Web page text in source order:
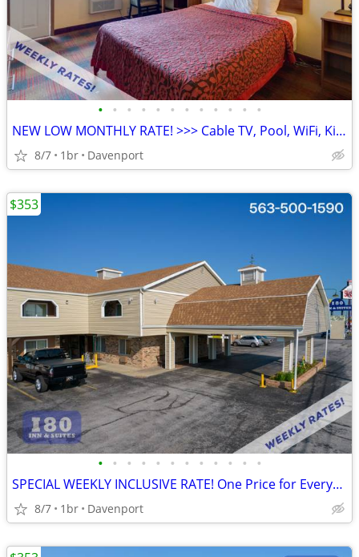
• • • • • • • • • • • •
NEW LOW MONTHLY RATE! >>> Cable TV, Pool, WiFi, Kids Stay Free
8/7 1br Davenport
• • • • • • • • • • • •
SPECIAL WEEKLY INCLUSIVE RATE! One Price for Everything, Kids FREE!!
8/7 1br Davenport
$353